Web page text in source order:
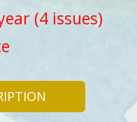
(4 issues)